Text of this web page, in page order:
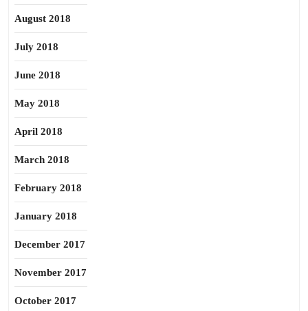
August 2018
July 2018
June 2018
May 2018
April 2018
March 2018
February 2018
January 2018
December 2017
November 2017
October 2017